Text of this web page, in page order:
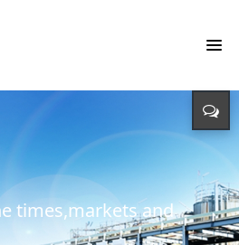
Acid
base for fine chemicals and
of Monochloroacetic acid in the
market.
times,markets and
protection,
utilization of resources